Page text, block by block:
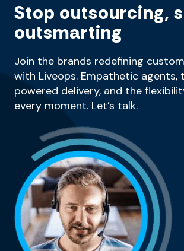
Stop outsourcing,
outsmarting
Join the brands redefining
with Liveops. Empathetic agents,
powered delivery, and the
every moment. Let’s talk.